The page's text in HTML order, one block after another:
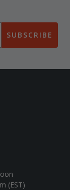
SUBSCRIBE
(EST)